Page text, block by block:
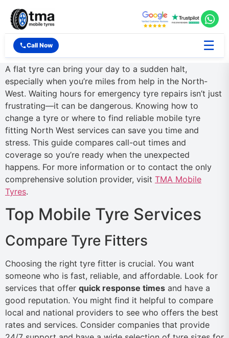
Call Now ☰
A flat tyre can bring your day to a sudden halt,
especially when you’re miles from help in the North-
West. Waiting hours for emergency tyre repairs isn’t just
frustrating—it can be dangerous. Knowing how to
change a tyre or where to find reliable mobile tyre
fitting North West services can save you time and
stress. This guide compares call-out times and
coverage so you’re ready when the unexpected
happens. For more information or to contact the only
comprehensive solution provider, visit TMA Mobile
Tyres.
Top Mobile Tyre Services
Compare Tyre Fitters
Choosing the right tyre fitter is crucial. You want
someone who is fast, reliable, and affordable. Look for
services that offer quick response times and have a
good reputation. You might find it helpful to compare
local and national providers to see who offers the best
rates and services. Consider companies that provide